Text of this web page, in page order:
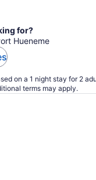
for?
Hueneme
on a 1 night stay for 2
terms may apply.